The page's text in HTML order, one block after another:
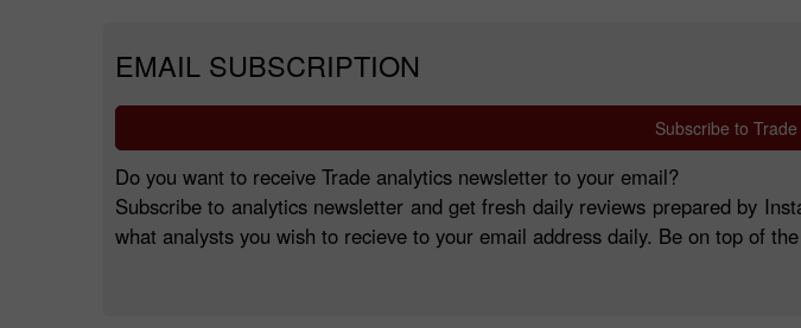
EMAIL SUBSCRIPTION
Subscribe to
Do you want to receive Trade analytics newsletter to your email?
Subscribe to analytics newsletter and get fresh daily reviews prepared by
what analysts you wish to recieve to your email address daily. Be on top of